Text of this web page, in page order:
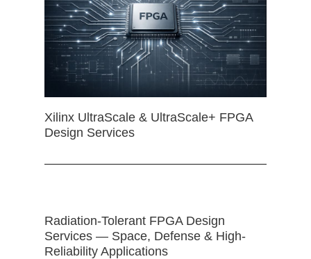
Xilinx UltraScale & UltraScale+ FPGA
Design Services
Radiation-Tolerant FPGA Design
Services — Space, Defense & High-
Reliability Applications